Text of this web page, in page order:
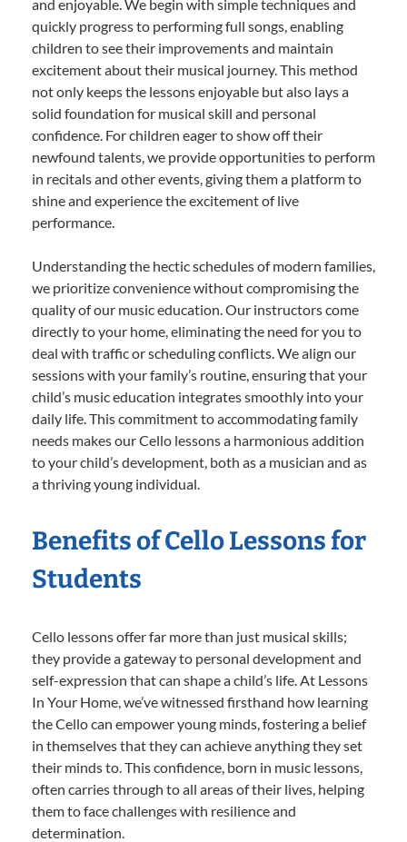
and enjoyable. We begin with simple techniques and
quickly progress to performing full songs, enabling
children to see their improvements and maintain
excitement about their musical journey. This method
not only keeps the lessons enjoyable but also lays a
solid foundation for musical skill and personal
confidence. For children eager to show off their
newfound talents, we provide opportunities to perform
in recitals and other events, giving them a platform to
shine and experience the excitement of live
performance.
Understanding the hectic schedules of modern families,
we prioritize convenience without compromising the
quality of our music education. Our instructors come
directly to your home, eliminating the need for you to
deal with traffic or scheduling conflicts. We align our
sessions with your family’s routine, ensuring that your
child’s music education integrates smoothly into your
daily life. This commitment to accommodating family
needs makes our Cello lessons a harmonious addition
to your child’s development, both as a musician and as
a thriving young individual.
Benefits of Cello Lessons for
Students
Cello lessons offer far more than just musical skills;
they provide a gateway to personal development and
self-expression that can shape a child’s life. At Lessons
In Your Home, we’ve witnessed firsthand how learning
the Cello can empower young minds, fostering a belief
in themselves that they can achieve anything they set
their minds to. This confidence, born in music lessons,
often carries through to all areas of their lives, helping
them to face challenges with resilience and
determination.